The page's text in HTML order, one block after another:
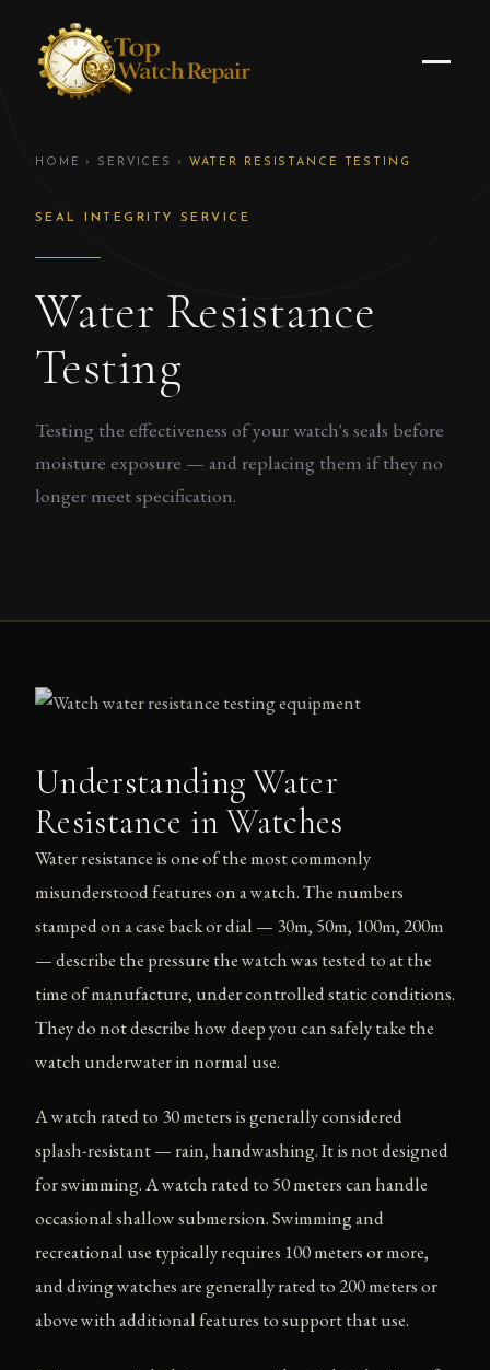
HOME › SERVICES › WATER RESISTANCE TESTING
SEAL INTEGRITY SERVICE
Water Resistance
Testing
Testing the effectiveness of your watch's seals before
moisture exposure — and replacing them if they no
longer meet specification.
Understanding Water
Resistance in Watches
Water resistance is one of the most commonly
misunderstood features on a watch. The numbers
stamped on a case back or dial — 30m, 50m, 100m, 200m
— describe the pressure the watch was tested to at the
time of manufacture, under controlled static conditions.
They do not describe how deep you can safely take the
watch underwater in normal use.
A watch rated to 30 meters is generally considered
splash-resistant — rain, handwashing. It is not designed
for swimming. A watch rated to 50 meters can handle
occasional shallow submersion. Swimming and
recreational use typically requires 100 meters or more,
and diving watches are generally rated to 200 meters or
above with additional features to support that use.